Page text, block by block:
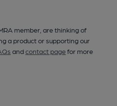
member, are thinking of
a product or supporting our
andcontact pagefor more